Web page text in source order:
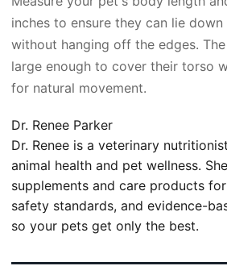
inches to ensure they can lie
without hanging off the edges.
large enough to cover their torso
for natural movement.
Dr. Renee Parker
Dr. Renee is a veterinary
animal health and pet wellness.
supplements and care products
safety standards, and evidence-
so your pets get only the best.